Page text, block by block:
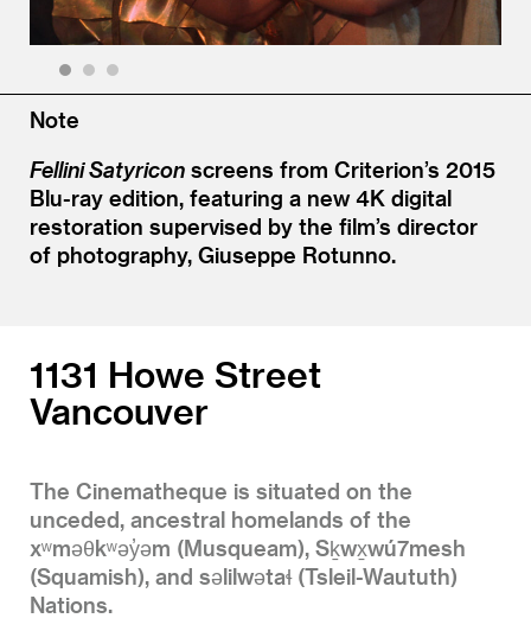
Note
Fellini Satyricon screens from Criterion’s 2015
Blu-ray edition, featuring a new 4K digital
restoration supervised by the film’s director
of photography, Giuseppe Rotunno.
1131 Howe Street
Vancouver
The Cinematheque is situated on the
unceded, ancestral homelands of the
xʷməθkʷəy̓əm (Musqueam), Sḵwx̱wú7mesh
(Squamish), and səlilwətaɬ (Tsleil-Waututh)
Nations.